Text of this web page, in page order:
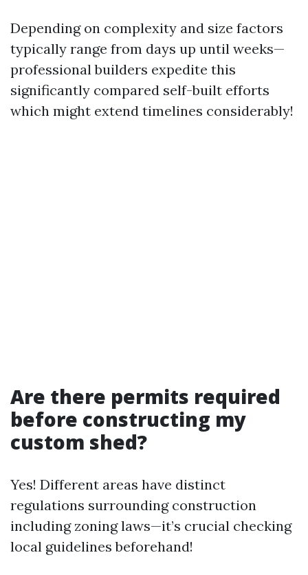
Depending on complexity and size factors
typically range from days up until weeks—
professional builders expedite this
significantly compared self-built efforts
which might extend timelines considerably!
Are there permits required
before constructing my
custom shed?
Yes! Different areas have distinct
regulations surrounding construction
including zoning laws—it’s crucial checking
local guidelines beforehand!